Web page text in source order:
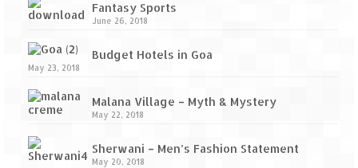
Fantasy Sports
June 26, 2018
Budget Hotels in Goa
May 23, 2018
Malana Village – Myth & Mystery
May 22, 2018
Sherwani – Men’s Fashion Statement
May 20, 2018